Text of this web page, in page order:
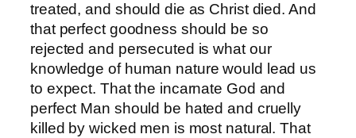
treated, and should die as Christ died. And
that perfect goodness should be so
rejected and persecuted is what our
knowledge of human nature would lead us
to expect. That the incarnate God and
perfect Man should be hated and cruelly
killed by wicked men is most natural. That